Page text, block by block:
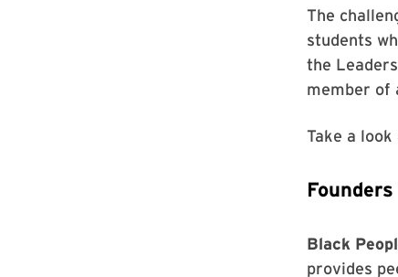
The
students
the
member of
Take a
Black
provides